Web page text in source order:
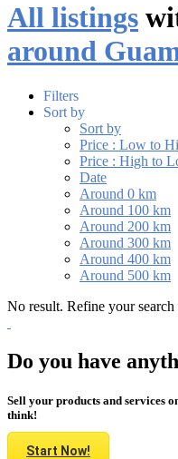
All listings
around
Filters
Sort by
Sort by
Price : Low to
Price : High to
Date
Around 0 km
Around 100 km
Around 200 km
Around 300 km
Around 400 km
Around 500 km
No result. Refine your
Do you have
Sell your products and services
think!
Start Now!